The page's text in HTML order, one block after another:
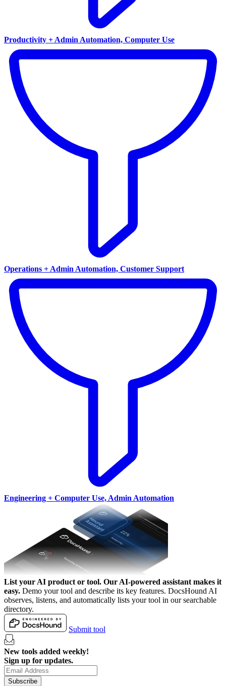
Productivity + Admin Automation, Computer Use
Operations + Admin Automation, Customer Support
Engineering + Computer Use, Admin Automation
List your AI product or tool. Our AI-powered assistant makes it
easy. Demo your tool and describe its key features. DocsHound AI
observes, listens, and automatically lists your tool in our searchable
directory.
Submit tool
New tools added weekly!
Sign up for updates.
Subscribe